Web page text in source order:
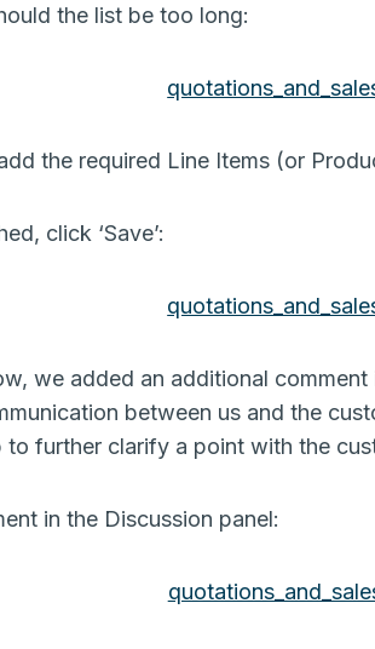
the list be too long:
add the required Line Items (or
click ‘Save’:
we added an additional
between us and the
to further clarify a point with the
in the Discussion panel: